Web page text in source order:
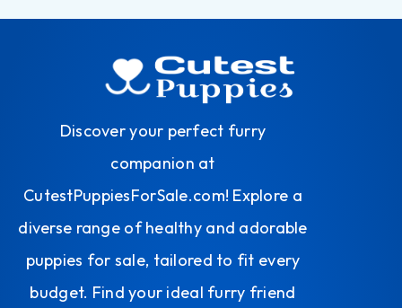
Discover your perfect furry
companion at
CutestPuppiesForSale.com! Explore a
diverse range of healthy and adorable
puppies for sale, tailored to fit every
budget. Find your ideal furry friend